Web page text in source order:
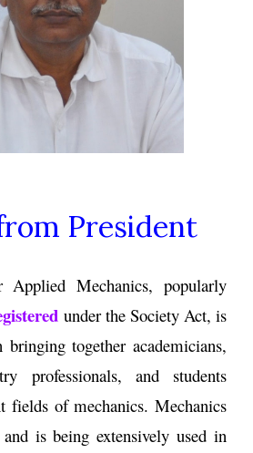
President
Mechanics, popularly
under the Society Act, is
together academicians,
professionals, and students
fields of mechanics. Mechanics
is being extensively used in